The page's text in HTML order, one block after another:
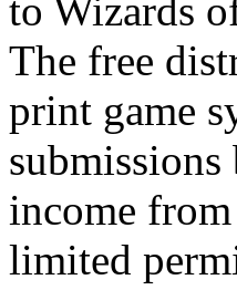
to Wizards
The free
print game
income
limited